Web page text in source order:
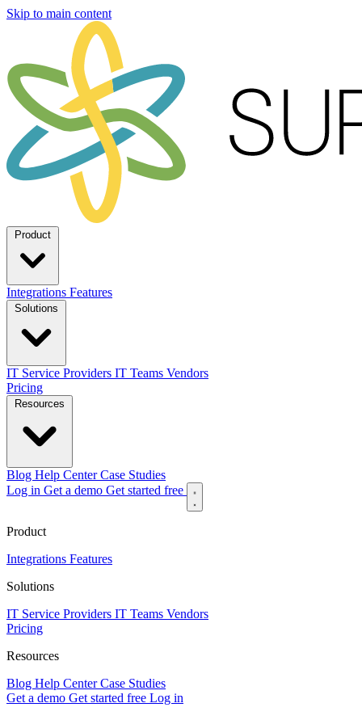
Skip to main content
Integrations Features
IT Service Providers IT Teams Vendors
Pricing
Blog Help CenterCase Studies
Log in Get a demo Get started free
Product
Integrations Features
Solutions
IT Service Providers IT Teams Vendors
Pricing
Resources
Blog Help CenterCase Studies
Get a demo Get started free Log in